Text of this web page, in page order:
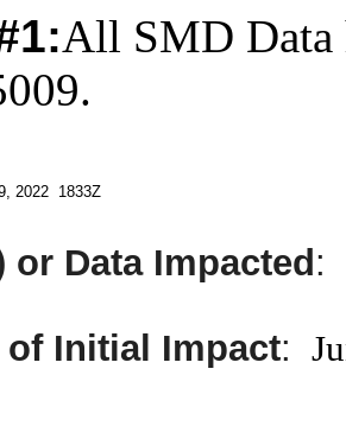
All SMD Data
2022 1833Z
or Data Impacted :
of Initial Impact: